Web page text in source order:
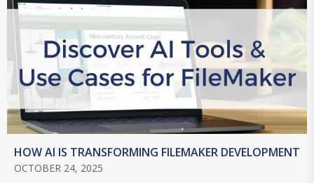
HOW AI IS TRANSFORMING FILEMAKER DEVELOPMENT
OCTOBER 24, 2025